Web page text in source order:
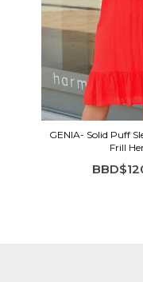
GENIA- Solid Puff
Frill